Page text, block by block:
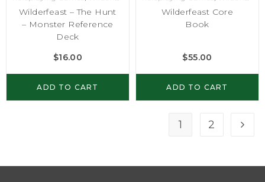
Wilderfeast – The Hunt
– Monster Reference
Deck
$16.00
ADD TO CART
Wilderfeast Core
Book
$55.00
ADD TO CART
1 2